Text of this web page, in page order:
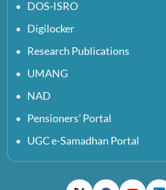
DOS-ISRO
Digilocker
Research Publications
UMANG
NAD
Pensioners' Portal
UGC e-Samadhan Portal